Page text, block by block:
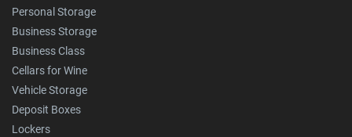
Personal Storage
Business Storage
Business Class
Cellars for Wine
Vehicle Storage
Deposit Boxes
Lockers